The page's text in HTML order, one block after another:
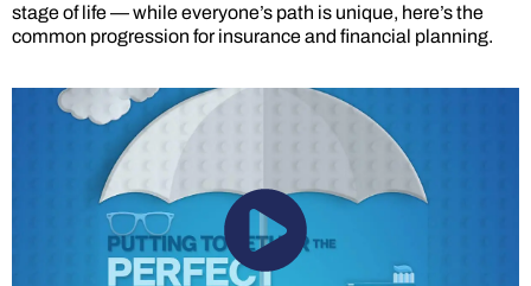
stage of life — while everyone’s path is unique, here’s the
common progression for insurance and financial planning.